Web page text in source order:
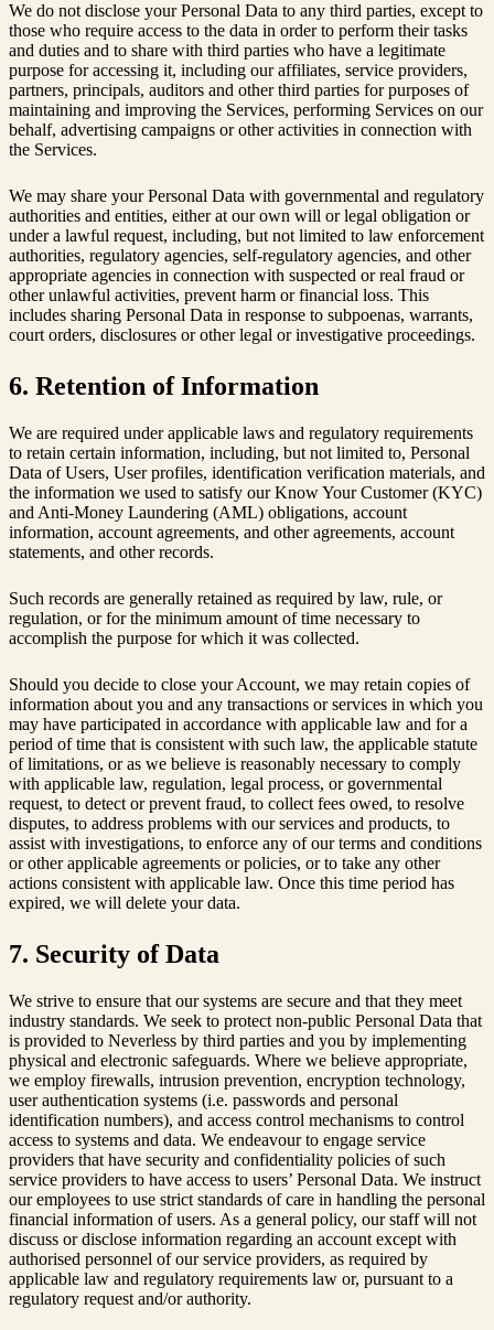
We do not disclose your Personal Data to any third parties, except to
those who require access to the data in order to perform their tasks
and duties and to share with third parties who have a legitimate
purpose for accessing it, including our affiliates, service providers,
partners, principals, auditors and other third parties for purposes of
maintaining and improving the Services, performing Services on our
behalf, advertising campaigns or other activities in connection with
the Services.
We may share your Personal Data with governmental and regulatory
authorities and entities, either at our own will or legal obligation or
under a lawful request, including, but not limited to law enforcement
authorities, regulatory agencies, self-regulatory agencies, and other
appropriate agencies in connection with suspected or real fraud or
other unlawful activities, prevent harm or financial loss. This
includes sharing Personal Data in response to subpoenas, warrants,
court orders, disclosures or other legal or investigative proceedings.
6. Retention of Information
We are required under applicable laws and regulatory requirements
to retain certain information, including, but not limited to, Personal
Data of Users, User profiles, identification verification materials, and
the information we used to satisfy our Know Your Customer (KYC)
and Anti-Money Laundering (AML) obligations, account
information, account agreements, and other agreements, account
statements, and other records.
Such records are generally retained as required by law, rule, or
regulation, or for the minimum amount of time necessary to
accomplish the purpose for which it was collected.
Should you decide to close your Account, we may retain copies of
information about you and any transactions or services in which you
may have participated in accordance with applicable law and for a
period of time that is consistent with such law, the applicable statute
of limitations, or as we believe is reasonably necessary to comply
with applicable law, regulation, legal process, or governmental
request, to detect or prevent fraud, to collect fees owed, to resolve
disputes, to address problems with our services and products, to
assist with investigations, to enforce any of our terms and conditions
or other applicable agreements or policies, or to take any other
actions consistent with applicable law. Once this time period has
expired, we will delete your data.
7. Security of Data
We strive to ensure that our systems are secure and that they meet
industry standards. We seek to protect non-public Personal Data that
is provided to Neverless by third parties and you by implementing
physical and electronic safeguards. Where we believe appropriate,
we employ firewalls, intrusion prevention, encryption technology,
user authentication systems (i.e. passwords and personal
identification numbers), and access control mechanisms to control
access to systems and data. We endeavour to engage service
providers that have security and confidentiality policies of such
service providers to have access to users’ Personal Data. We instruct
our employees to use strict standards of care in handling the personal
financial information of users. As a general policy, our staff will not
discuss or disclose information regarding an account except with
authorised personnel of our service providers, as required by
applicable law and regulatory requirements law or, pursuant to a
regulatory request and/or authority.